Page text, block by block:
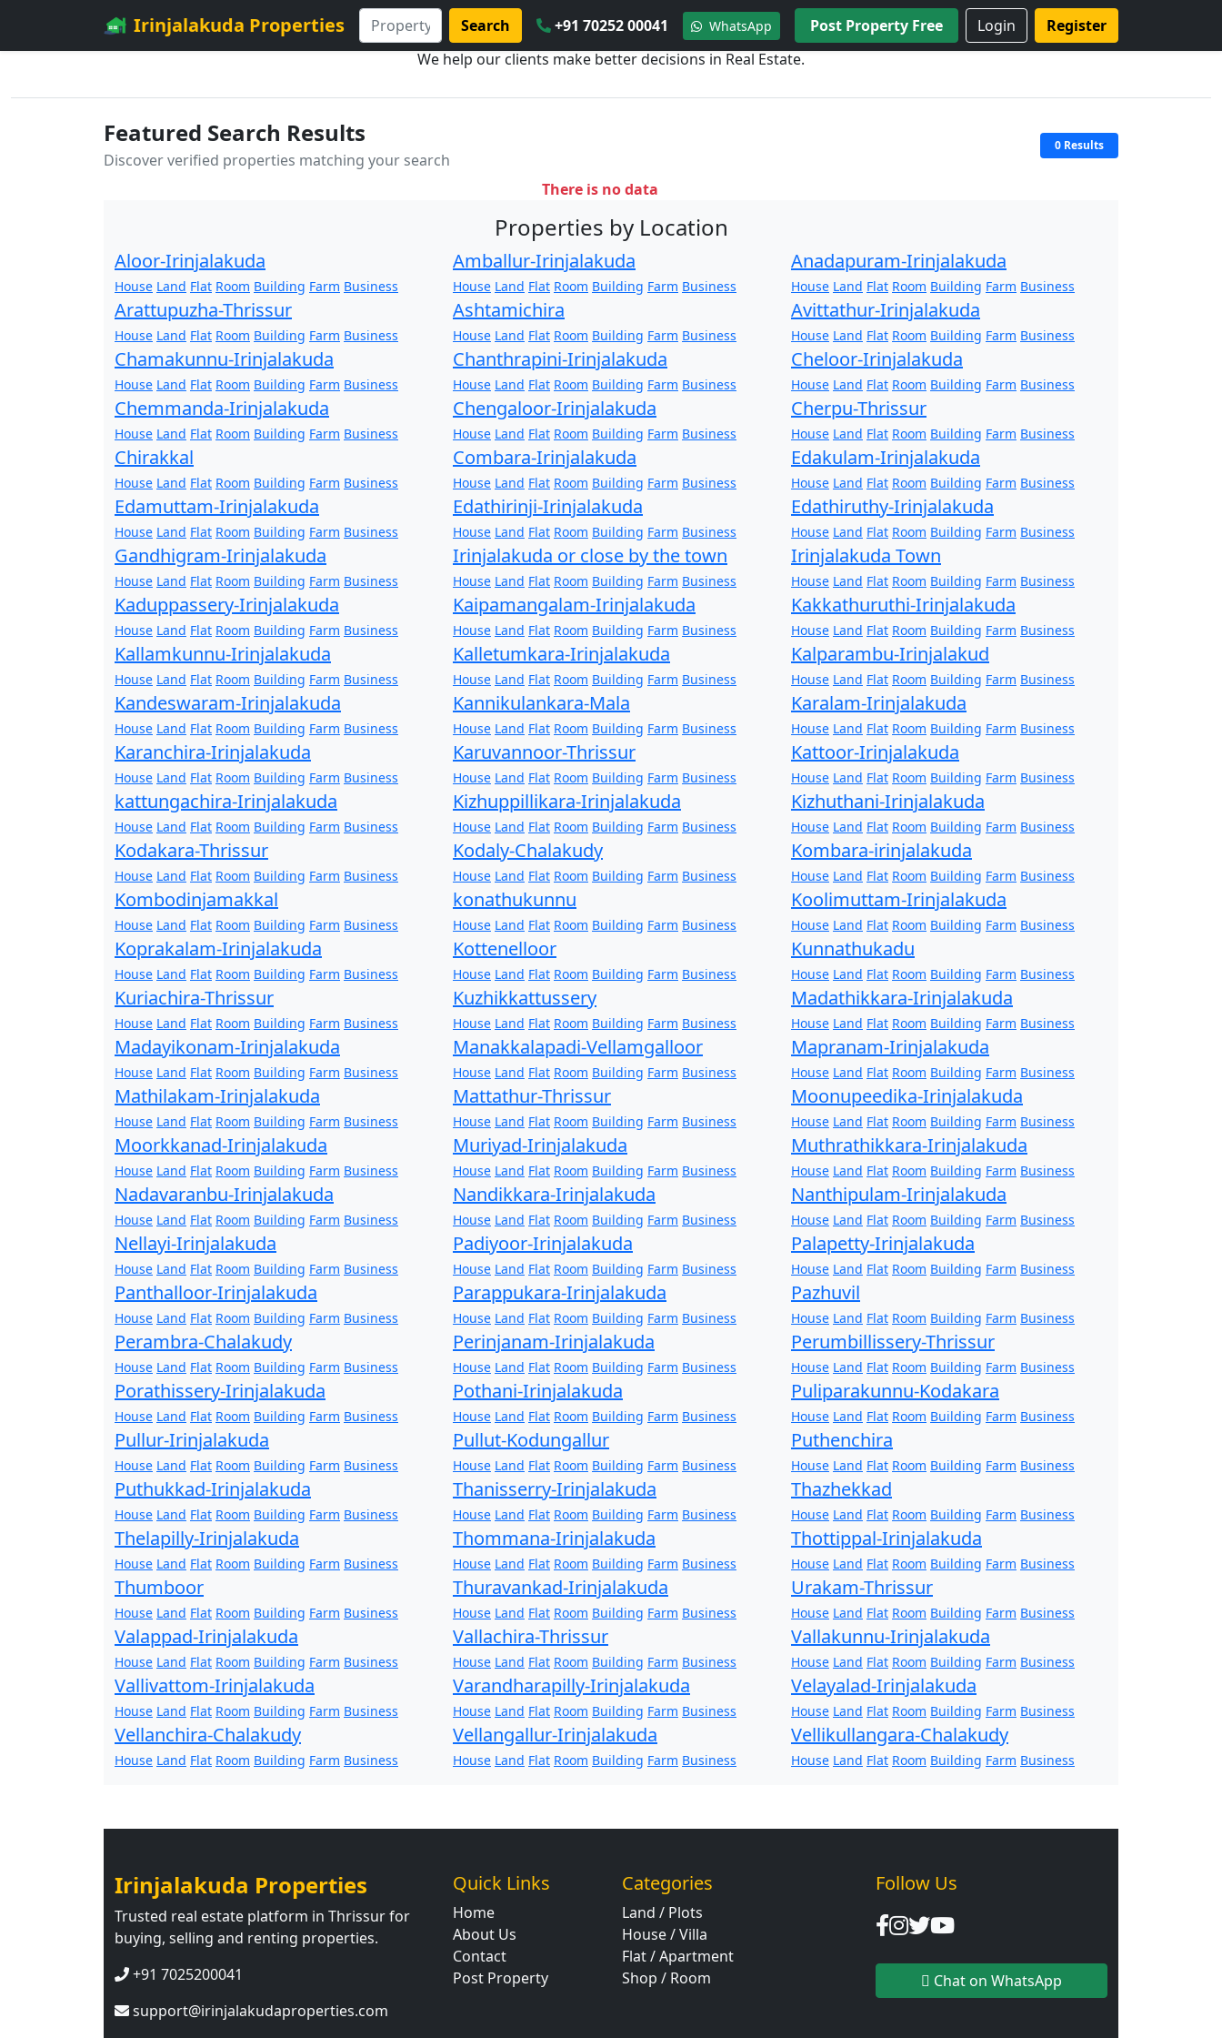
Irinjalakuda Properties Search +91 70252 00041 WhatsApp Post Property Free Login
Register
We help our clients make better decisions in Real Estate.
Featured Search Results
Discover verified properties matching your search
0 Results
There is no data
Properties by Location
Aloor-Irinjalakuda
House Land Flat Room Building Farm Business
Amballur-Irinjalakuda
House Land Flat Room Building Farm Business
Anadapuram-Irinjalakuda
House Land Flat Room Building Farm Business
Arattupuzha-Thrissur
House Land Flat Room Building Farm Business
Ashtamichira
House Land Flat Room Building Farm Business
Avittathur-Irinjalakuda
House Land Flat Room Building Farm Business
Chamakunnu-Irinjalakuda
House Land Flat Room Building Farm Business
Chanthrapini-Irinjalakuda
House Land Flat Room Building Farm Business
Cheloor-Irinjalakuda
House Land Flat Room Building Farm Business
Chemmanda-Irinjalakuda
House Land Flat Room Building Farm Business
Chengaloor-Irinjalakuda
House Land Flat Room Building Farm Business
Cherpu-Thrissur
House Land Flat Room Building Farm Business
Chirakkal
House Land Flat Room Building Farm Business
Combara-Irinjalakuda
House Land Flat Room Building Farm Business
Edakulam-Irinjalakuda
House Land Flat Room Building Farm Business
Edamuttam-Irinjalakuda
House Land Flat Room Building Farm Business
Edathirinji-Irinjalakuda
House Land Flat Room Building Farm Business
Edathiruthy-Irinjalakuda
House Land Flat Room Building Farm Business
Gandhigram-Irinjalakuda
House Land Flat Room Building Farm Business
Irinjalakuda or close by the town
House Land Flat Room Building Farm Business
Irinjalakuda Town
House Land Flat Room Building Farm Business
Kaduppassery-Irinjalakuda
House Land Flat Room Building Farm Business
Kaipamangalam-Irinjalakuda
House Land Flat Room Building Farm Business
Kakkathuruthi-Irinjalakuda
House Land Flat Room Building Farm Business
Kallamkunnu-Irinjalakuda
House Land Flat Room Building Farm Business
Kalletumkara-Irinjalakuda
House Land Flat Room Building Farm Business
Kalparambu-Irinjalakud
House Land Flat Room Building Farm Business
Kandeswaram-Irinjalakuda
House Land Flat Room Building Farm Business
Kannikulankara-Mala
House Land Flat Room Building Farm Business
Karalam-Irinjalakuda
House Land Flat Room Building Farm Business
Karanchira-Irinjalakuda
House Land Flat Room Building Farm Business
Karuvannoor-Thrissur
House Land Flat Room Building Farm Business
Kattoor-Irinjalakuda
House Land Flat Room Building Farm Business
kattungachira-Irinjalakuda
House Land Flat Room Building Farm Business
Kizhuppillikara-Irinjalakuda
House Land Flat Room Building Farm Business
Kizhuthani-Irinjalakuda
House Land Flat Room Building Farm Business
Kodakara-Thrissur
House Land Flat Room Building Farm Business
Kodaly-Chalakudy
House Land Flat Room Building Farm Business
Kombara-irinjalakuda
House Land Flat Room Building Farm Business
Kombodinjamakkal
House Land Flat Room Building Farm Business
konathukunnu
House Land Flat Room Building Farm Business
Koolimuttam-Irinjalakuda
House Land Flat Room Building Farm Business
Koprakalam-Irinjalakuda
House Land Flat Room Building Farm Business
Kottenelloor
House Land Flat Room Building Farm Business
Kunnathukadu
House Land Flat Room Building Farm Business
Kuriachira-Thrissur
House Land Flat Room Building Farm Business
Kuzhikkattussery
House Land Flat Room Building Farm Business
Madathikkara-Irinjalakuda
House Land Flat Room Building Farm Business
Madayikonam-Irinjalakuda
House Land Flat Room Building Farm Business
Manakkalapadi-Vellamgalloor
House Land Flat Room Building Farm Business
Mapranam-Irinjalakuda
House Land Flat Room Building Farm Business
Mathilakam-Irinjalakuda
House Land Flat Room Building Farm Business
Mattathur-Thrissur
House Land Flat Room Building Farm Business
Moonupeedika-Irinjalakuda
House Land Flat Room Building Farm Business
Moorkkanad-Irinjalakuda
House Land Flat Room Building Farm Business
Muriyad-Irinjalakuda
House Land Flat Room Building Farm Business
Muthrathikkara-Irinjalakuda
House Land Flat Room Building Farm Business
Nadavaranbu-Irinjalakuda
House Land Flat Room Building Farm Business
Nandikkara-Irinjalakuda
House Land Flat Room Building Farm Business
Nanthipulam-Irinjalakuda
House Land Flat Room Building Farm Business
Nellayi-Irinjalakuda
House Land Flat Room Building Farm Business
Padiyoor-Irinjalakuda
House Land Flat Room Building Farm Business
Palapetty-Irinjalakuda
House Land Flat Room Building Farm Business
Panthalloor-Irinjalakuda
House Land Flat Room Building Farm Business
Parappukara-Irinjalakuda
House Land Flat Room Building Farm Business
Pazhuvil
House Land Flat Room Building Farm Business
Perambra-Chalakudy
House Land Flat Room Building Farm Business
Perinjanam-Irinjalakuda
House Land Flat Room Building Farm Business
Perumbillissery-Thrissur
House Land Flat Room Building Farm Business
Porathissery-Irinjalakuda
House Land Flat Room Building Farm Business
Pothani-Irinjalakuda
House Land Flat Room Building Farm Business
Puliparakunnu-Kodakara
House Land Flat Room Building Farm Business
Pullur-Irinjalakuda
House Land Flat Room Building Farm Business
Pullut-Kodungallur
House Land Flat Room Building Farm Business
Puthenchira
House Land Flat Room Building Farm Business
Puthukkad-Irinjalakuda
House Land Flat Room Building Farm Business
Thanisserry-Irinjalakuda
House Land Flat Room Building Farm Business
Thazhekkad
House Land Flat Room Building Farm Business
Thelapilly-Irinjalakuda
House Land Flat Room Building Farm Business
Thommana-Irinjalakuda
House Land Flat Room Building Farm Business
Thottippal-Irinjalakuda
House Land Flat Room Building Farm Business
Thumboor
House Land Flat Room Building Farm Business
Thuravankad-Irinjalakuda
House Land Flat Room Building Farm Business
Urakam-Thrissur
House Land Flat Room Building Farm Business
Valappad-Irinjalakuda
House Land Flat Room Building Farm Business
Vallachira-Thrissur
House Land Flat Room Building Farm Business
Vallakunnu-Irinjalakuda
House Land Flat Room Building Farm Business
Vallivattom-Irinjalakuda
House Land Flat Room Building Farm Business
Varandharapilly-Irinjalakuda
House Land Flat Room Building Farm Business
Velayalad-Irinjalakuda
House Land Flat Room Building Farm Business
Vellanchira-Chalakudy
House Land Flat Room Building Farm Business
Vellangallur-Irinjalakuda
House Land Flat Room Building Farm Business
Vellikullangara-Chalakudy
House Land Flat Room Building Farm Business
Irinjalakuda Properties
Trusted real estate platform in Thrissur for
buying, selling and renting properties.
+91 7025200041
support@irinjalakudaproperties.com
Quick Links
Home
About Us
Contact
Post Property
Categories
Land / Plots
House / Villa
Flat / Apartment
Shop / Room
Follow Us
Chat on WhatsApp